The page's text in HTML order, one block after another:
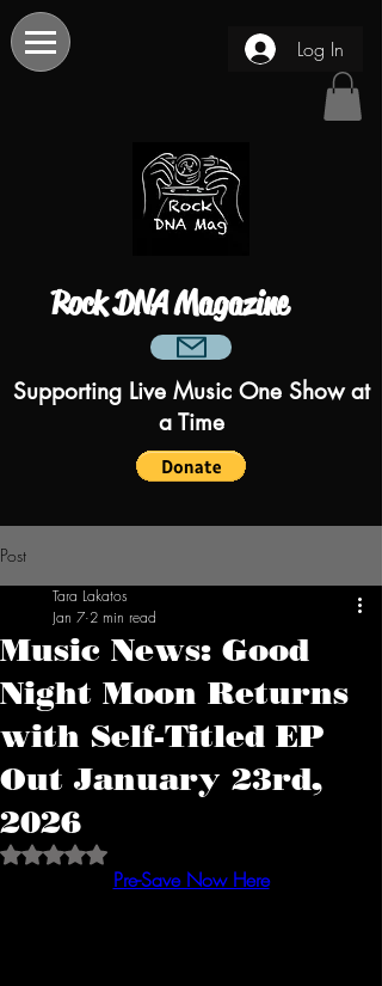
Log In
Rock DNA Magazine
Supporting Live Music One Show at
a Time
Post
Music News: Good
Night Moon Returns
with Self-Titled EP
Out January 23rd,
2026
Tara Lakatos
Jan 7 2 min read
Rated NaN out of 5 stars.
Pre-Save Now Here